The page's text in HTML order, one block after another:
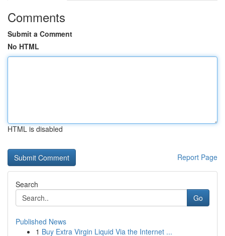
Comments
Submit a Comment
No HTML
HTML is disabled
Report Page
Search
Go
Published News
1 Buy Extra Virgin Liquid Via the Internet ...